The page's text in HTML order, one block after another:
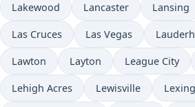
Lakewood Lancaster Lansing
Las Cruces Las Vegas
Lawton Layton League City
Lehigh Acres Lewisville